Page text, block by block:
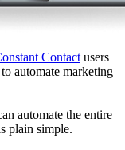
Contactusers
automate marketing
automate the entire
plain simple.